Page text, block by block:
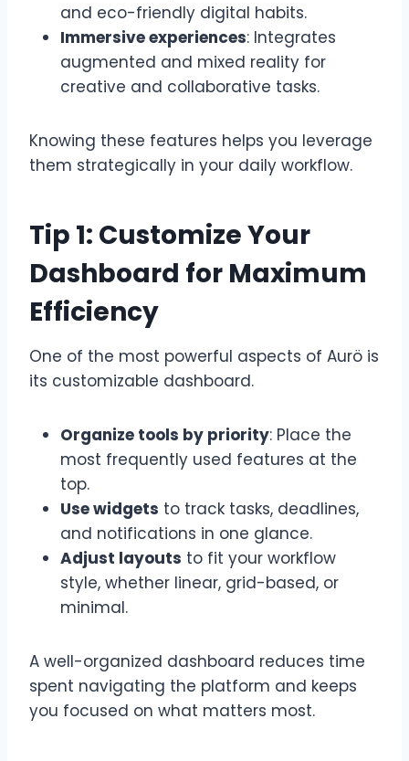
and eco-friendly digital habits.
Immersive experiences: Integrates
augmented and mixed reality for
creative and collaborative tasks.
Knowing these features helps you leverage
them strategically in your daily workflow.
Tip 1: Customize Your
Dashboard for Maximum
Efficiency
One of the most powerful aspects of Aurö is
its customizable dashboard.
Organize tools by priority: Place the
most frequently used features at the
top.
Use widgets to track tasks, deadlines,
and notifications in one glance.
Adjust layouts to fit your workflow
style, whether linear, grid-based, or
minimal.
A well-organized dashboard reduces time
spent navigating the platform and keeps
you focused on what matters most.